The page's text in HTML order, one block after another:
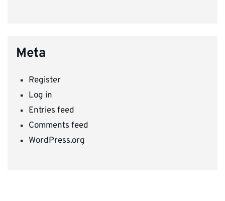
Meta
Register
Log in
Entries feed
Comments feed
WordPress.org